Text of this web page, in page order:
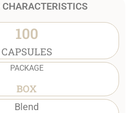
CHARACTERISTICS
100
CAPSULES
PACKAGE
BOX
Blend